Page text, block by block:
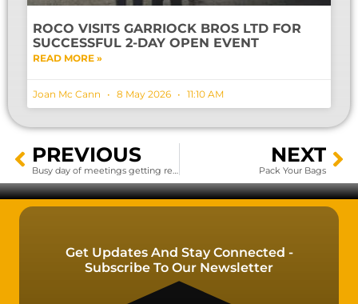
ROCO VISITS GARRIOCK BROS LTD FOR
SUCCESSFUL 2-DAY OPEN EVENT
READ MORE »
Joan Mc Cann 8 May 2026 11:10 AM
PREVIOUS
Busy day of meetings getting ready for Hillhead 2020…..
NEXT
Pack Your Bags
Get Updates And Stay Connected -
Subscribe To Our Newsletter